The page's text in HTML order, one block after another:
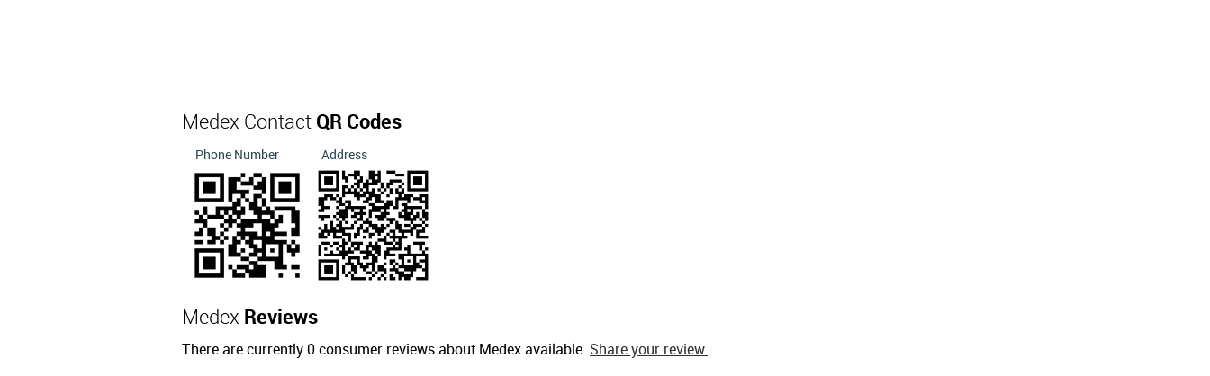
Medex Contact QR Codes
Phone Number Address
Medex Reviews
There are currently 0 consumer reviews about Medex available. Share your review.